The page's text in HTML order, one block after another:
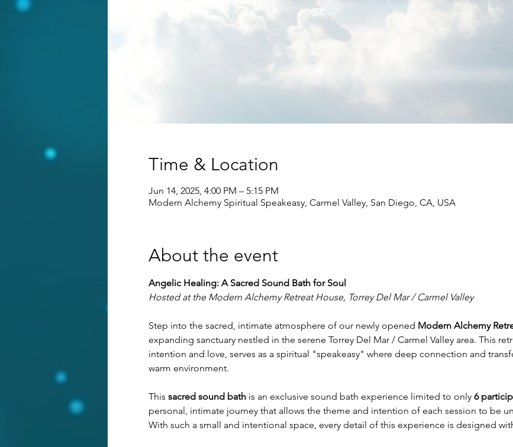
Time & Location
Jun 14, 2025, 4:00 PM – 5:15 PM
Modern Alchemy Spiritual Speakeasy, Carmel Valley, San Diego, CA, USA
About the event
Angelic Healing: A Sacred Sound Bath for Soul
Hosted at the Modern Alchemy Retreat House, Torrey Del Mar / Carmel Valley
Step into the sacred, intimate atmosphere of our newly opened Modern Alchemy
expanding sanctuary nestled in the serene Torrey Del Mar / Carmel Valley area. This
intention and love, serves as a spiritual "speakeasy" where deep connection and
warm environment.
This sacred sound bath is an exclusive sound bath experience limited to only 6
personal, intimate journey that allows the theme and intention of each session to be
With such a small and intentional space, every detail of this experience is designed